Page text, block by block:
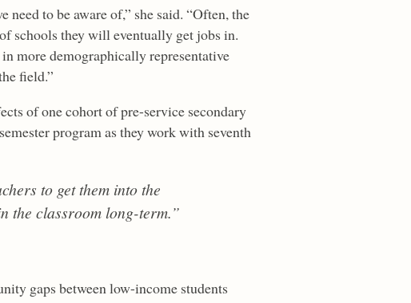
need to be aware of,” she said. “Often, the
schools they will eventually get jobs in.
more demographically representative
field.”
of one cohort of pre-service secondary
program as they work with seventh
to get them into the
the classroom long-term.”
gaps between low-income students